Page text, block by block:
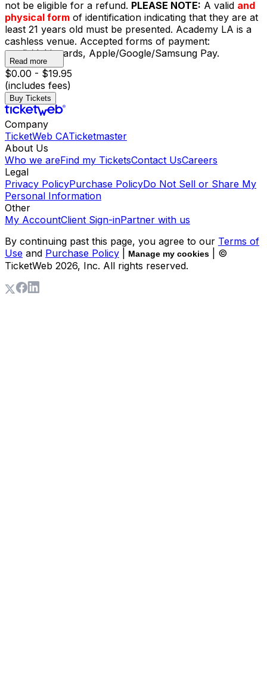
not be eligible for a refund. PLEASE NOTE: A valid and
physical form of identification indicating that they are at
least 21 years old must be presented. Academy LA is a
cashless venue. Accepted forms of payment:
credit/debit cards, Apple/Google/Samsung Pay.
Read more
$0.00 - $19.95
(includes fees)
Buy Tickets
Company
TicketWeb CATicketmaster
About Us
Who we areFind my TicketsContact UsCareers
Legal
Privacy PolicyPurchase PolicyDo Not Sell or Share My
Personal Information
Other
My AccountClient Sign-inPartner with us
By continuing past this page, you agree to our Terms of
Use and Purchase Policy Manage my cookies
| ©
TicketWeb 2026, Inc. All rights reserved.